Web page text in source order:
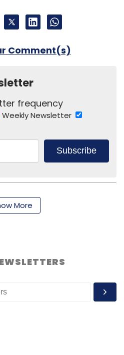
Subscribe
Capital Advisors Pvt. Ltd.
Comment(s)
frequency
Weekly Newsletter
Subscribe
More